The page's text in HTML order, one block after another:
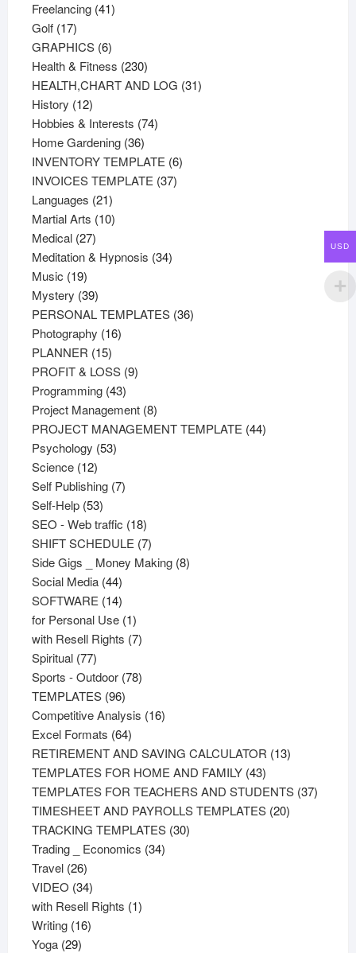
Freelancing 4141
Golf 1717
products
GRAPHICS 66
products
Health & Fitness 230230
products
HEALTH,CHART AND LOG 3131
History 1212
products
Hobbies & Interests 7474
Home Gardening 3636
products
INVENTORY TEMPLATE 66
INVOICES TEMPLATE 3737
Languages 2121
products
Martial Arts 1010
Medical 2727
products
Meditation & Hypnosis 3434
Music 1919
products
Mystery 3939
products
PERSONAL TEMPLATES 3636
Photography 1616
PLANNER 1515
products
PROFIT & LOSS 99
Programming 4343
products
Project Management 88
products
PROJECT MANAGEMENT TEMPLATE 4444
Psychology 5353
Science 1212
products
Self Publishing 77
Self-Help 5353
products
SEO - Web traffic 1818
products
SHIFT SCHEDULE 77
products
Side Gigs _ Money Making 88
Social Media 4444
products
SOFTWARE 1414
products
for Personal Use 11
product
with Resell Rights 77
Spiritual 7777
products
Sports - Outdoor 7878
TEMPLATES 9696
products
Competitive Analysis 1616
Excel Formats 6464
products
RETIREMENT AND SAVING CALCULATOR 1313
TEMPLATES FOR HOME AND FAMILY 4343
products
TEMPLATES FOR TEACHERS AND STUDENTS 3737
TIMESHEET AND PAYROLLS TEMPLATES 2020
TRACKING TEMPLATES 3030
Trading _ Economics 3434
Travel 2626
products
VIDEO 3434
products
with Resell Rights 11
Writing 1616
Yoga 2929
USD